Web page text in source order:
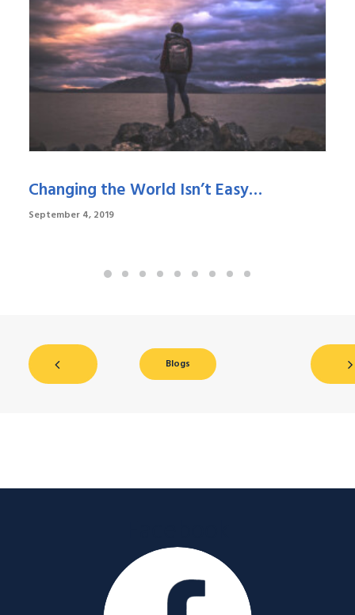
Changing the World Isn’t Easy…
September 4, 2019
Blogs